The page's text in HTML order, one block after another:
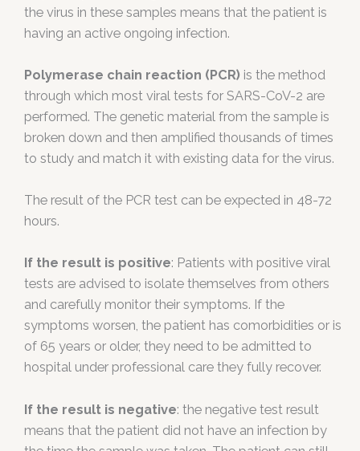
the virus in these samples means that the patient is
having an active ongoing infection.
Polymerase chain reaction (PCR) is the method
through which most viral tests for SARS-CoV-2 are
performed. The genetic material from the sample is
broken down and then amplified thousands of times
to study and match it with existing data for the virus.
The result of the PCR test can be expected in 48-72
hours.
If the result is positive: Patients with positive viral
tests are advised to isolate themselves from others
and carefully monitor their symptoms. If the
symptoms worsen, the patient has comorbidities or is
of 65 years or older, they need to be admitted to
hospital under professional care they fully recover.
If the result is negative: the negative test result
means that the patient did not have an infection by